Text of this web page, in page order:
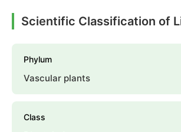
Scientific Classification of
Phylum
Vascular plants
Class